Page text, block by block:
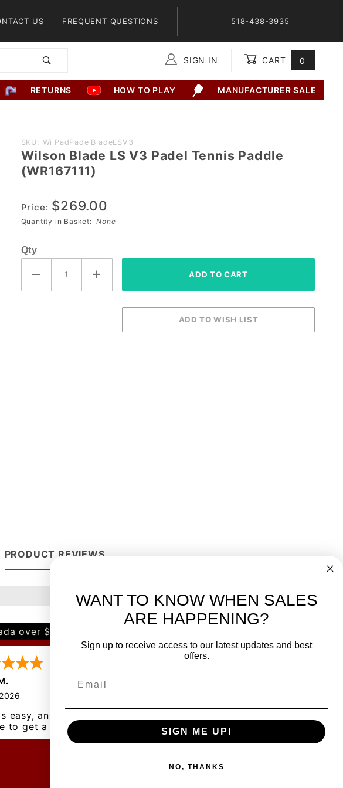
US FREQUENT QUESTIONS 518-438-3935
SIGN IN CART 0
RETURNS HOW TO PLAY MANUFACTURER SALE
Purchase
Wilson
Blade LS
Tennis
Paddle
SKU: WilPadPadelBladeLSV3
Wilson Blade LS V3 Padel Tennis Paddle
(WR167111)
Price: $269.00
Quantity in Basket:None
Qty
PRODUCT REVIEWS
Write a Review
over $349 -
easy, any benefit
to get a
number?
JOIN OUR NEWSLETTER
SAFE & SECURE
WANT TO KNOW WHEN SALES
ARE HAPPENING?
Sign up to receive access to our latest updates and best
offers.
SIGN ME UP!
NO, THANKS